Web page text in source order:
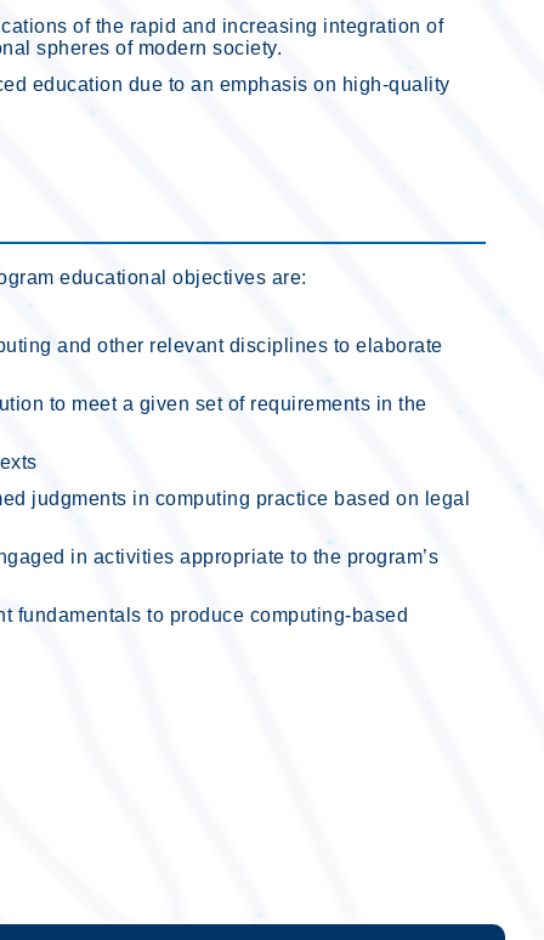
of the rapid and increasing integration of
spheres of modern society.
education due to an emphasis on high-quality
educational objectives are:
and other relevant disciplines to elaborate
to meet a given set of requirements in the
judgments in computing practice based on legal
in activities appropriate to the program’s
fundamentals to produce computing-based